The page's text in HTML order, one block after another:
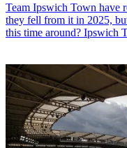
Team Ipswich Town have
they fell from it in 2025,
this time around? Ipswich